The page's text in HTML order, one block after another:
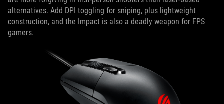
alternatives. Add DPI toggling for sniping, plus lightweight
construction, and the Impact is also a deadly weapon for FPS
gamers.